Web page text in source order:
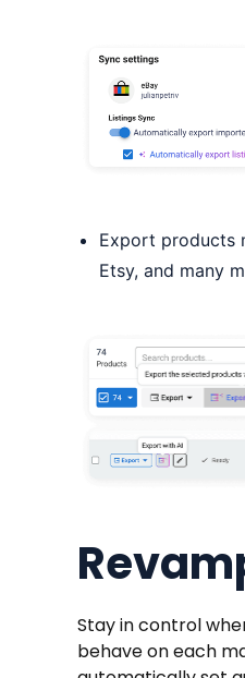
Export products
Etsy, and many
Stay in control
behave on each